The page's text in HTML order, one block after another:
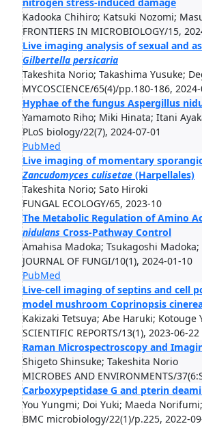
Kadooka Chihiro; Katsuki Nozomi;
FRONTIERS IN MICROBIOLOGY/15,
Live imaging analysis of sexual and
Gilbertella persicaria
Takeshita Norio; Takashima Yusuke;
MYCOSCIENCE/65(4)/pp.180-186,
Hyphae of the fungus Aspergillus
Yamamoto Riho; Miki Hinata; Itani
PLoS biology/22(7), 2024-07-01
PubMed
Live imaging of momentary
Zancudomyces culisetae (Harpellales)
Takeshita Norio; Sato Hiroki
FUNGAL ECOLOGY/65, 2023-10
The Metabolic Regulation of Amino
nidulans Cross-Pathway Control
Amahisa Madoka; Tsukagoshi
JOURNAL OF FUNGI/10(1), 2024-01-10
PubMed
Live-cell imaging of septins and cell
model mushroom Coprinopsis
Kakizaki Tetsuya; Abe Haruki; Kotouge
SCIENTIFIC REPORTS/13(1), 2023-06-22
Raman Microspectroscopy and
Shigeto Shinsuke; Takeshita Norio
MICROBES AND ENVIRONMENTS/
Carboxypeptidase G and pterin
You Yungmi; Doi Yuki; Maeda
BMC microbiology/22(1)/p.225, 2022-